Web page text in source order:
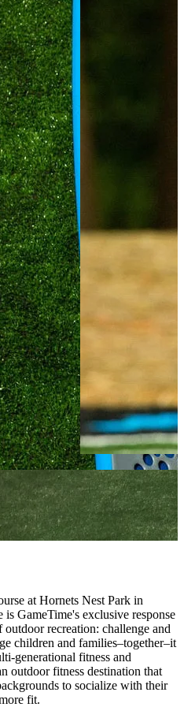
at Hornets Nest Park in
GameTime's exclusive response
recreation: challenge and
children and families–together–it
generational fitness and
outdoor fitness destination that
to socialize with their
fit.